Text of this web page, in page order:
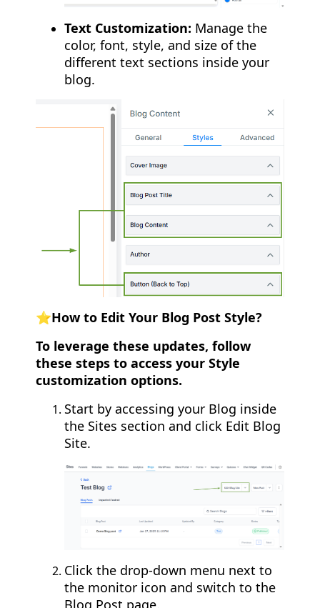
Text Customization: Manage the
color, font, style, and size of the
different text sections inside your
blog.
⭐️How to Edit Your Blog Post Style?
To leverage these updates, follow
these steps to access your Style
customization options.
Start by accessing your Blog inside
the Sites section and click Edit Blog
Site.
Click the drop-down menu next to
the monitor icon and switch to the
Blog Post page.